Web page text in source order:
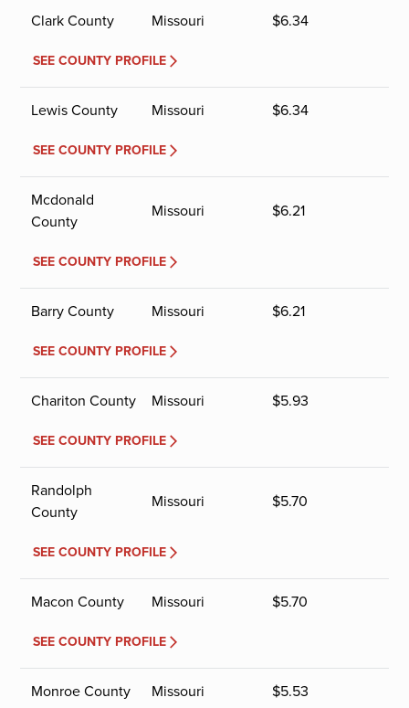
Clark County Missouri $6.34
SEE COUNTY PROFILE
Lewis County Missouri $6.34
SEE COUNTY PROFILE
Mcdonald
County
Missouri $6.21
SEE COUNTY PROFILE
Barry County Missouri $6.21
SEE COUNTY PROFILE
Chariton County Missouri $5.93
SEE COUNTY PROFILE
Randolph
County
Missouri $5.70
SEE COUNTY PROFILE
Macon County Missouri $5.70
SEE COUNTY PROFILE
Monroe County Missouri $5.53